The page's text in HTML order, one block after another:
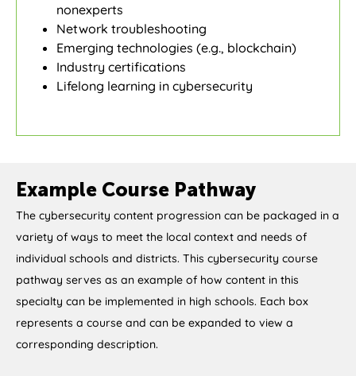
nonexperts
Network troubleshooting
Emerging technologies (e.g., blockchain)
Industry certifications
Lifelong learning in cybersecurity
Example Course Pathway
The cybersecurity content progression can be packaged in a
variety of ways to meet the local context and needs of
individual schools and districts. This cybersecurity course
pathway serves as an example of how content in this
specialty can be implemented in high schools. Each box
represents a course and can be expanded to view a
corresponding description.